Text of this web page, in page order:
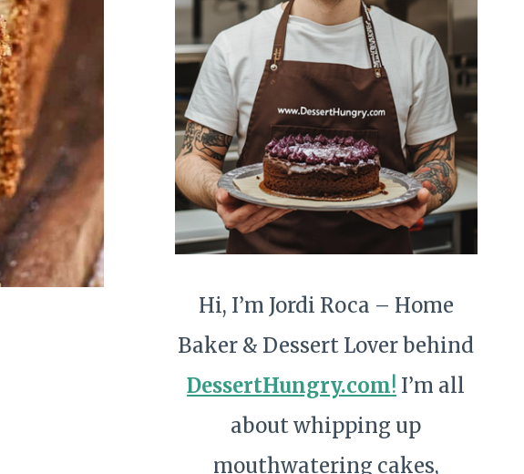
Hi, I’m Jordi Roca – Home
Baker & Dessert Lover behind
DessertHungry.com! I’m all
about whipping up
mouthwatering cakes,